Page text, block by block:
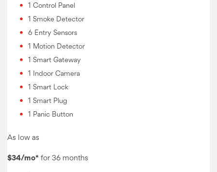
1 Control Panel
1 Smoke Detector
6 Entry Sensors
1 Motion Detector
1 Smart Gateway
1 Indoor Camera
1 Smart Lock
1 Smart Plug
1 Panic Button
As low as
$34/mo* for 36 months